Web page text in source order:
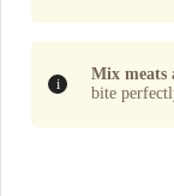
Mix meats
bite